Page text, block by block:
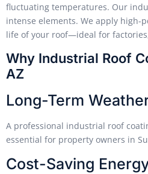
fluctuating temperatures. Our
intense elements. We apply
life of your roof—ideal for
Why Industrial Roof
AZ
Long-Term
A professional industrial roof
essential for property owners in
Cost-Saving